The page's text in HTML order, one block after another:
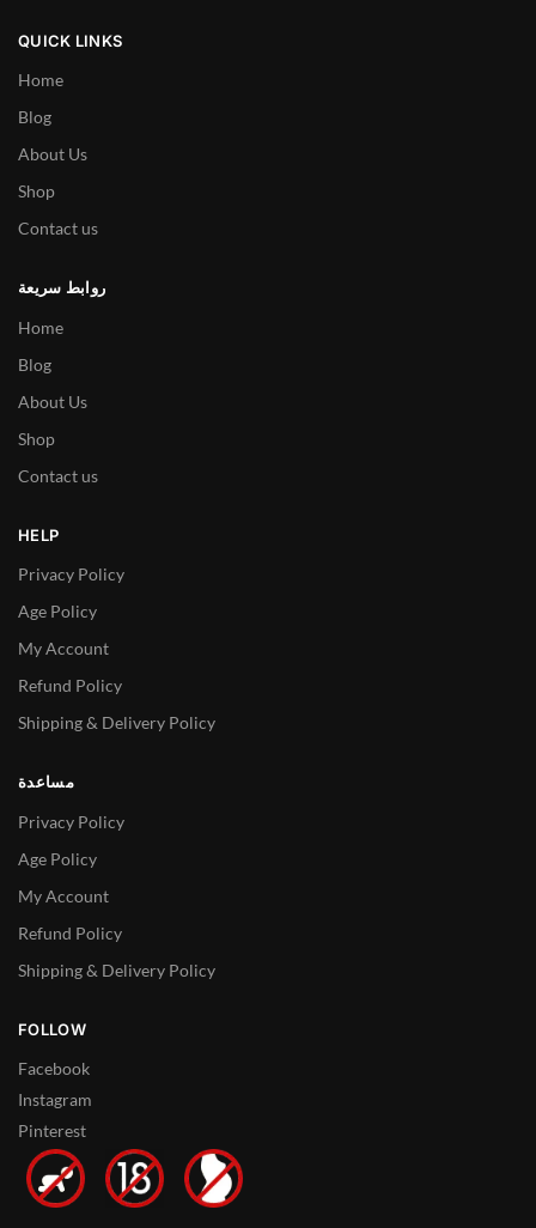
QUICK LINKS
Home
Blog
About Us
Shop
Contact us
روابط سريعة
Home
Blog
About Us
Shop
Contact us
HELP
Privacy Policy
Age Policy
My Account
Refund Policy
Shipping & Delivery Policy
مساعدة
Privacy Policy
Age Policy
My Account
Refund Policy
Shipping & Delivery Policy
FOLLOW
Facebook
Instagram
Pinterest